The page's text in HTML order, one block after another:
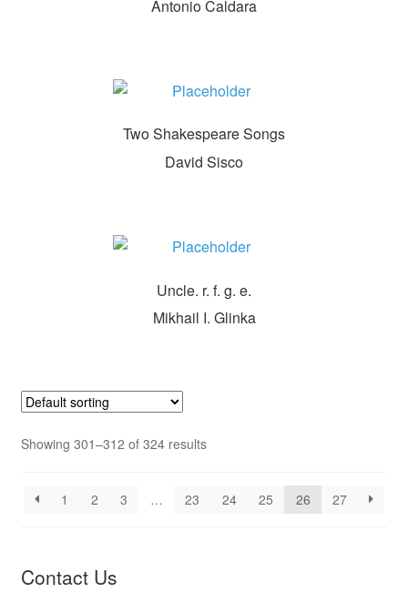
Antonio Caldara
Two Shakespeare Songs
David Sisco
Uncle. r. f. g. e.
Mikhail I. Glinka
Showing 301–312 of 324 results
1 2 3 … 23 24 25 26 27
Contact Us